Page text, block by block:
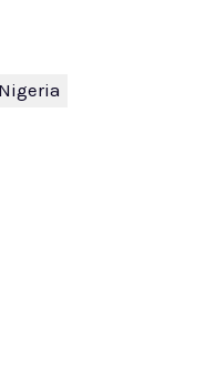
Nigeria